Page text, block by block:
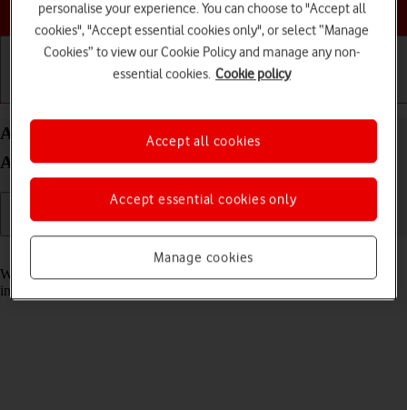
Choose a help topic
Answer a call on your HONOR Magic7 Pro
Android 15
Read help info
When you receive a call, you can either answer the call or silence the
incoming call alert.
personalise your experience. You can choose to "Accept all
cookies", "Accept essential cookies only", or select “Manage
Cookies” to view our Cookie Policy and manage any non-
essential cookies. Cookie policy
Manage cookies
Accept essential cookies only
Accept all cookies